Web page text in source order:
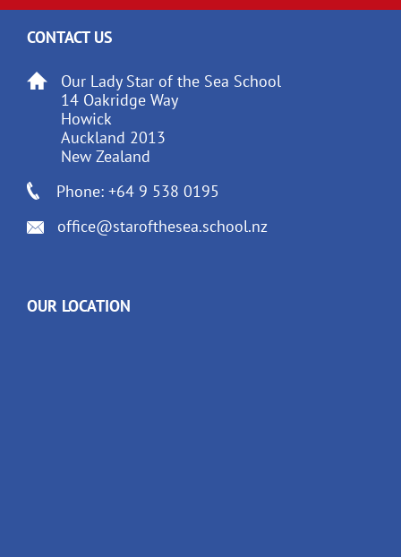
CONTACT US
Our Lady Star of the Sea School
14 Oakridge Way
Howick
Auckland 2013
New Zealand
Phone: +64 9 538 0195
office@starofthesea.school.nz
OUR LOCATION